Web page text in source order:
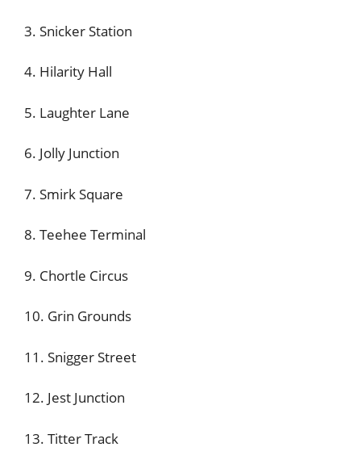
3. Snicker Station
4. Hilarity Hall
5. Laughter Lane
6. Jolly Junction
7. Smirk Square
8. Teehee Terminal
9. Chortle Circus
10. Grin Grounds
11. Snigger Street
12. Jest Junction
13. Titter Track